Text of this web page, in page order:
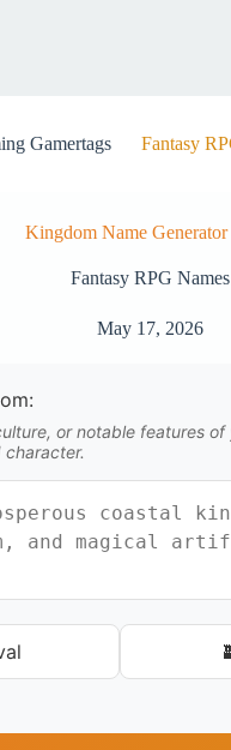
Gamertags Fantasy
Kingdom Name Generator
Fantasy RPG Names
May 17, 2026
or notable features